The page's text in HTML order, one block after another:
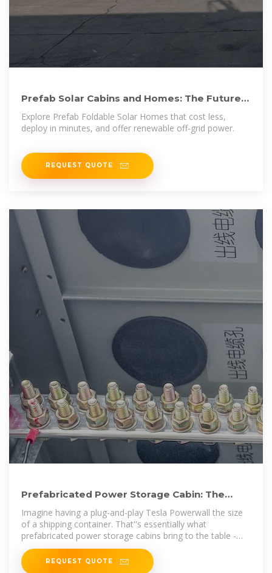
Prefab Solar Cabins and Homes: The Future
of Affordable, On
Explore Prefab Foldable Solar Homes that cost less,
deploy in minutes, and offer renewable off-grid power.
REQUEST QUOTE
Prefabricated Power Storage Cabin: The
Future of Modular Energy
Imagine having a plug-and-play Tesla Powerwall the size
of a shipping container. That''s essentially what
prefabricated power storage cabins bring to the table -
and they''re
REQUEST QUOTE